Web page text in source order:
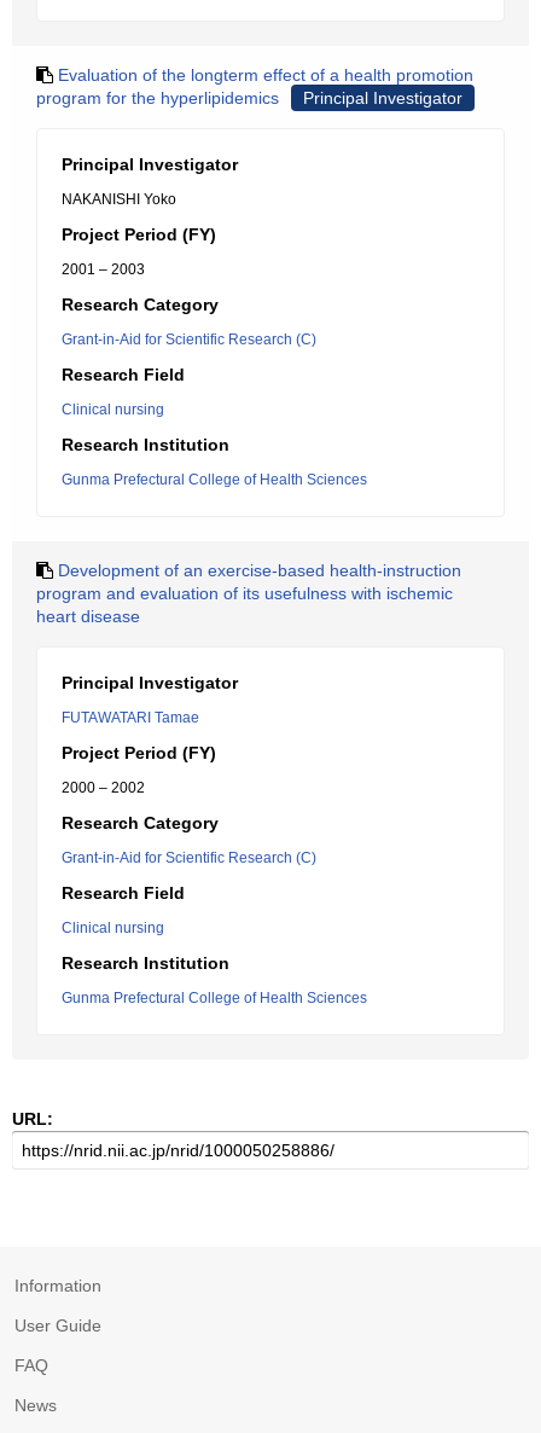
Evaluation of the longterm effect of a health promotion
program for the hyperlipidemics
Principal Investigator
Principal Investigator
NAKANISHI Yoko
Project Period (FY)
2001 – 2003
Research Category
Grant-in-Aid for Scientific Research (C)
Research Field
Clinical nursing
Research Institution
Gunma Prefectural College of Health Sciences
Development of an exercise-based health-instruction
program and evaluation of its usefulness with ischemic
heart disease
Principal Investigator
FUTAWATARI Tamae
Project Period (FY)
2000 – 2002
Research Category
Grant-in-Aid for Scientific Research (C)
Research Field
Clinical nursing
Research Institution
Gunma Prefectural College of Health Sciences
URL:
Information
User Guide
FAQ
News